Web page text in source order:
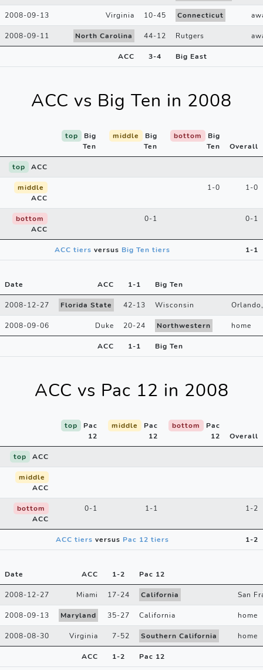
2008-09-13 Virginia 10-45 Connecticut
2008-09-11 North Carolina 44-12 Rutgers
ACC 3-4 Big East
ACC vs Big Ten in 2008
top
Big
Ten
middle
Big
Ten
bottom
Big
Ten
Overall
top ACC
middle
ACC
1-0 1-0
bottom
ACC
0-1 0-1
ACC tiers versus Big Ten tiers 1-1
Date ACC 1-1 Big Ten
2008-12-27 Florida State 42-13 Wisconsin
2008-09-06 Duke 20-24 Northwestern home
ACC 1-1 Big Ten
ACC vs Pac 12 in 2008
top
Pac
12
middle
Pac
12
bottom
Pac
12
Overall
top ACC
middle
ACC
bottom
ACC
0-1 1-1 1-2
ACC tiers versus Pac 12 tiers 1-2
Date ACC 1-2 Pac 12
2008-12-27 Miami 17-24 California San
2008-09-13 Maryland 35-27 California home
2008-08-30 Virginia 7-52 Southern California home
ACC 1-2 Pac 12